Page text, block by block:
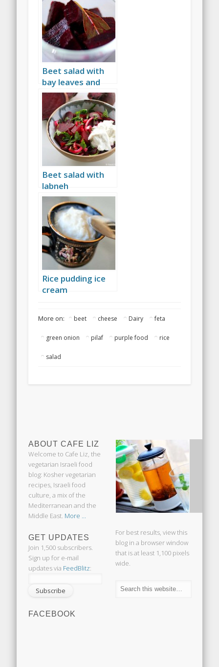
Beet salad with
bay leaves and
wine vinegar
Beet salad with
labneh
Rice pudding ice
cream
More on: beet cheese Dairy feta
green onion pilaf purple food rice
salad
ABOUT CAFE LIZ
Welcome to Cafe Liz, the
vegetarian Israeli food
blog: Kosher vegetarian
recipes, Israeli food
culture, a mix of the
Mediterranean and the
Middle East. More ...
GET UPDATES
Join 1,500 subscribers.
Sign up for e-mail
updates via FeedBlitz:
FACEBOOK
For best results, view this
blog in a browser window
that is at least 1,100 pixels
wide.